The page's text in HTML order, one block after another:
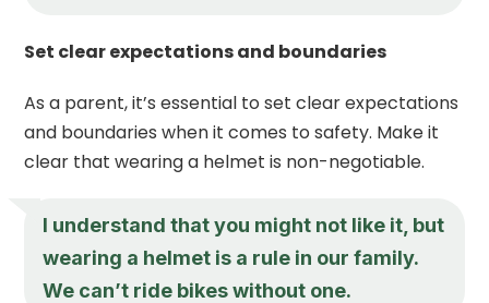
Set clear expectations and boundaries
As a parent, it’s essential to set clear expectations
and boundaries when it comes to safety. Make it
clear that wearing a helmet is non-negotiable.
I understand that you might not like it, but
wearing a helmet is a rule in our family.
We can’t ride bikes without one.